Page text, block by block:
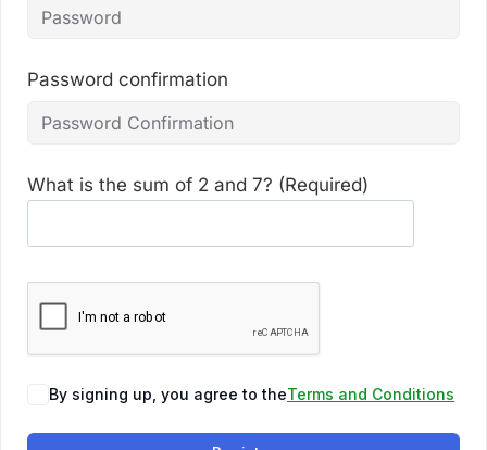
Password confirmation
What is the sum of 2 and 7? (Required)
By signing up, you agree to theTerms and Conditions